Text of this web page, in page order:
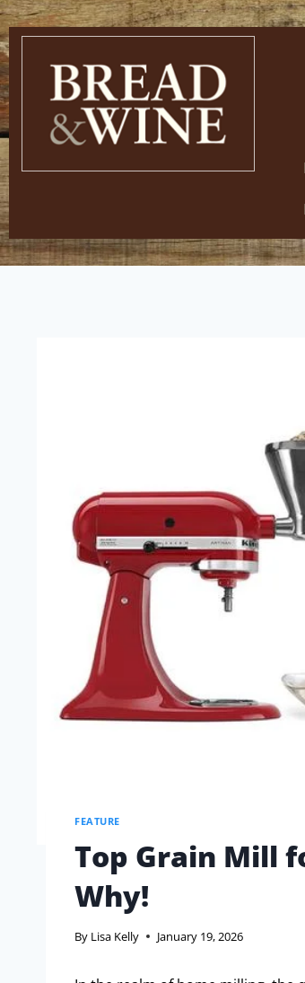
FEATURE
Top Grain Mill
Why!
By Lisa Kelly January 19, 2026